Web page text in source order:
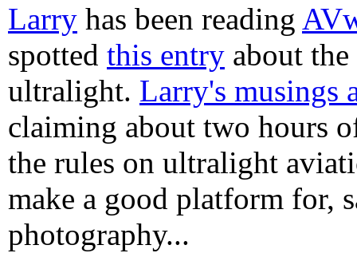
Larry has been reading
spotted this entry about the
ultralight. Larry's musings
claiming about two hours
the rules on ultralight
make a good platform for,
photography...